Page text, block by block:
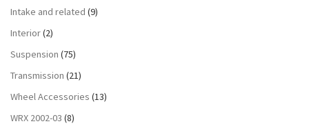
Intake and related (9)
Interior(2)
Suspension (75)
Transmission (21)
Wheel Accessories (13)
WRX 2002-03 (8)